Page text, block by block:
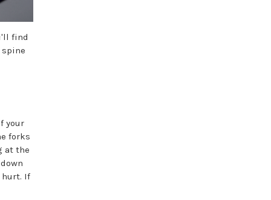
find
your
forks
at the
hurt. If